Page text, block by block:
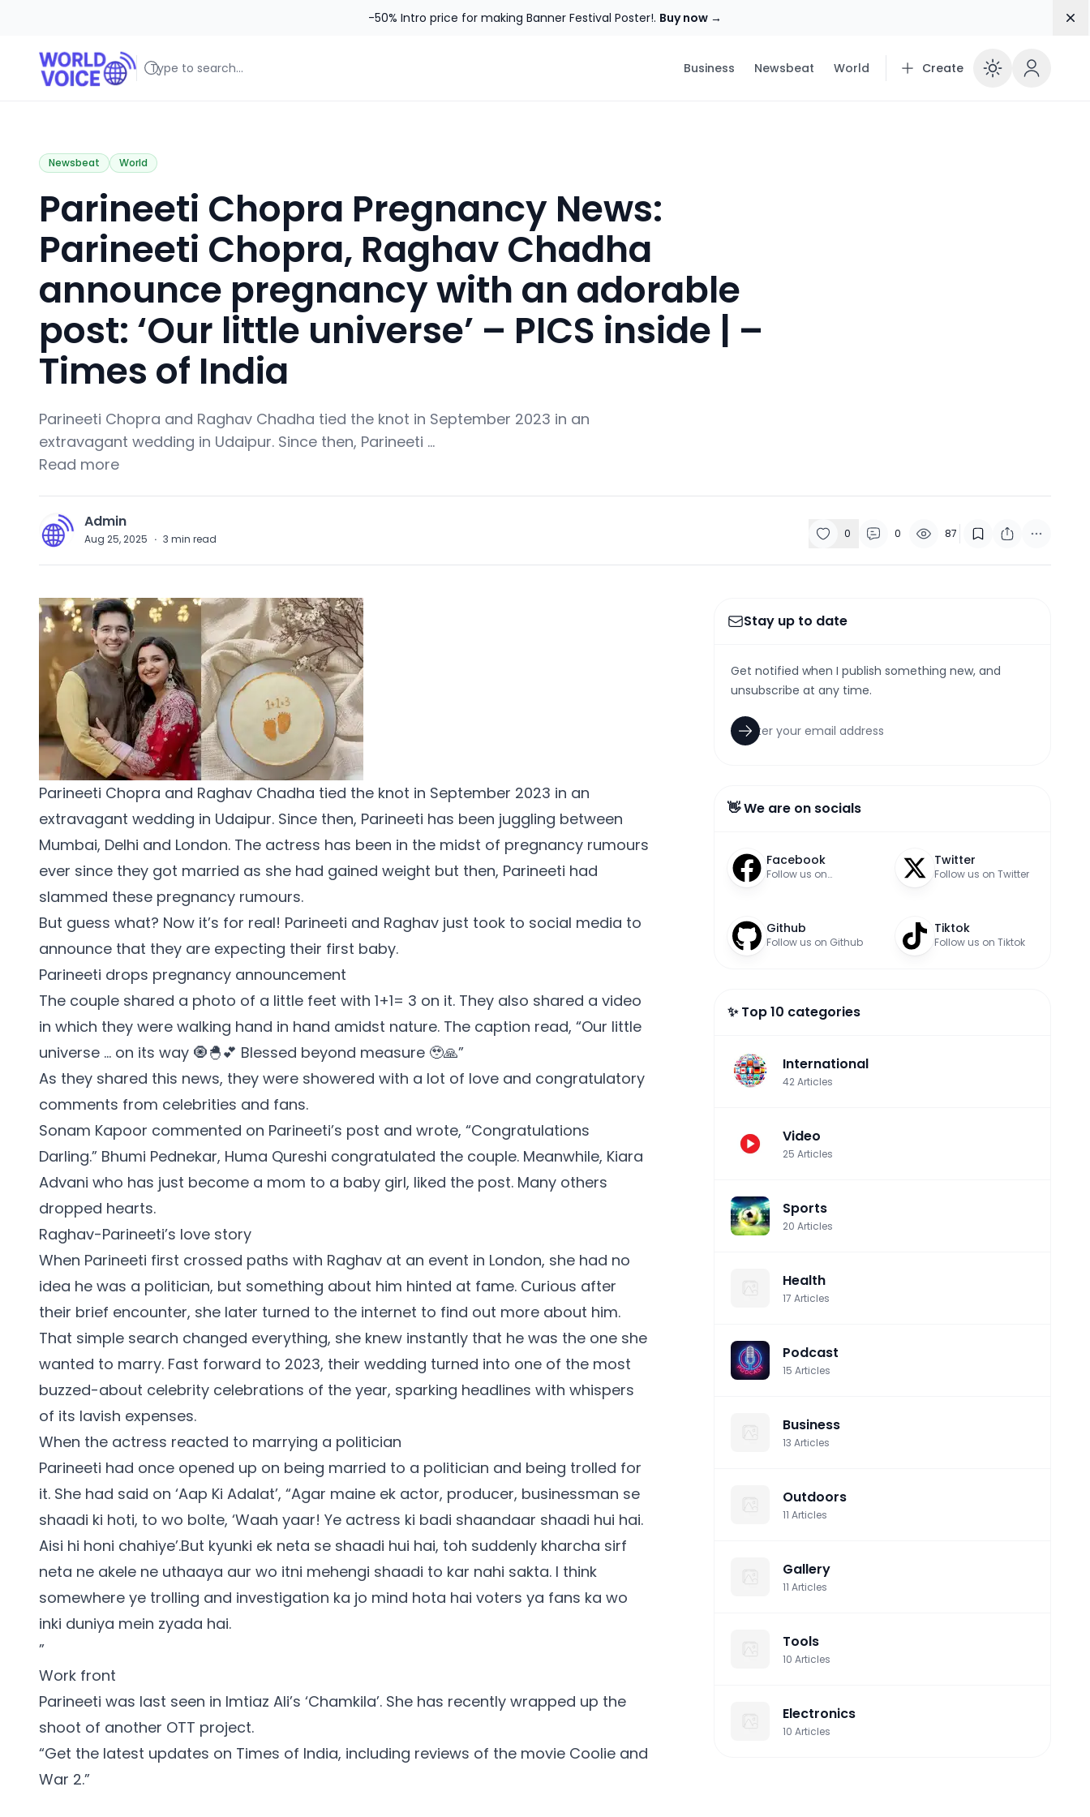
-50% Intro price for making Banner Festival Poster!. Buy now →
World Voice
Amplifying Global Stories, One Voice at a Time
Business Newsbeat World Create Enable
Newsbeat World
Parineeti Chopra Pregnancy News:
Parineeti Chopra, Raghav Chadha
announce pregnancy with an adorable
post: ‘Our little universe’ – PICS inside | –
Times of India
Parineeti Chopra and Raghav Chadha tied the knot in September 2023 in an
extravagant wedding in Udaipur. Since then, Parineeti …
Read more
A Admin
Aug 25, 2025 · 3 min read 0 0 87
Parineeti Chopra and Raghav Chadha tied the knot in September 2023 in an
extravagant wedding in Udaipur. Since then, Parineeti has been juggling between
Mumbai, Delhi and London. The actress has been in the midst of pregnancy rumours
ever since they got married as she had gained weight but then, Parineeti had
slammed these pregnancy rumours.
But guess what? Now it’s for real! Parineeti and Raghav just took to social media to
announce that they are expecting their first baby.
Parineeti drops pregnancy announcement
The couple shared a photo of a little feet with 1+1= 3 on it. They also shared a video
in which they were walking hand in hand amidst nature. The caption read, “Our little
universe … on its way 🧿🐣💕 Blessed beyond measure 🥹🙏”
As they shared this news, they were showered with a lot of love and congratulatory
comments from celebrities and fans.
Sonam Kapoor commented on Parineeti’s post and wrote, “Congratulations
Darling.” Bhumi Pednekar, Huma Qureshi congratulated the couple. Meanwhile, Kiara
Advani who has just become a mom to a baby girl, liked the post. Many others
dropped hearts.
Raghav-Parineeti’s love story
When Parineeti first crossed paths with Raghav at an event in London, she had no
idea he was a politician, but something about him hinted at fame. Curious after
their brief encounter, she later turned to the internet to find out more about him.
That simple search changed everything, she knew instantly that he was the one she
wanted to marry. Fast forward to 2023, their wedding turned into one of the most
buzzed-about celebrity celebrations of the year, sparking headlines with whispers
of its lavish expenses.
When the actress reacted to marrying a politician
Parineeti had once opened up on being married to a politician and being trolled for
it. She had said on ‘Aap Ki Adalat’, “Agar maine ek actor, producer, businessman se
shaadi ki hoti, to wo bolte, ‘Waah yaar! Ye actress ki badi shaandaar shaadi hui hai.
Aisi hi honi chahiye’.But kyunki ek neta se shaadi hui hai, toh suddenly kharcha sirf
neta ne akele ne uthaaya aur wo itni mehengi shaadi to kar nahi sakta. I think
somewhere ye trolling and investigation ka jo mind hota hai voters ya fans ka wo
inki duniya mein zyada hai.
”
Work front
Parineeti was last seen in Imtiaz Ali’s ‘Chamkila’. She has recently wrapped up the
shoot of another OTT project.
“Get the latest updates on Times of India, including reviews of the movie Coolie and
War 2.”
Stay up to date
Get notified when I publish something new, and
unsubscribe at any time.
👋 We are on socials
Facebook
Follow us on
Twitter
Follow us on Twitter
Github
Follow us on Github
Tiktok
Follow us on Tiktok
✨ Top 10 categories
International
42Articles
Video
25 Articles
Sports
20 Articles
Health
17 Articles
Podcast
15 Articles
Business
13 Articles
Outdoors
11 Articles
Gallery
11 Articles
Tools
10 Articles
Electronics
10 Articles